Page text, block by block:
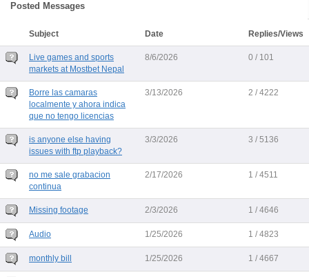
Posted Messages
Subject Date Replies/Views
Live games and sports
markets at Mostbet Nepal
8/6/2026 0 / 101
Borre las camaras
localmente y ahora indica
que no tengo licencias
3/13/2026 2 / 4222
is anyone else having
issues with ftp playback?
3/3/2026 3 / 5136
no me sale grabacion
continua
2/17/2026 1 / 4511
Missing footage 2/3/2026 1 / 4646
Audio 1/25/2026 1 / 4823
monthly bill 1/25/2026 1 / 4667